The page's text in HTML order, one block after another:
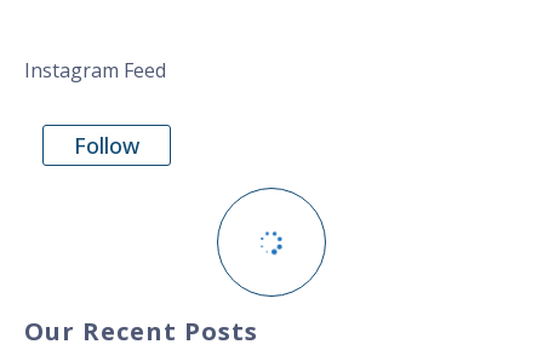
Instagram Feed
Follow
Our Recent Posts